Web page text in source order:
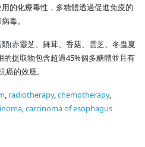
的化療毒性，多糖體透過促進免疫的
毒。
(赤靈芝、舞茸、香菇、雲芝、冬蟲夏
提取物包含超過45%個多糖體並且有
的效應。
, radiotherapy,chemotherapy,
,carcinoma of esophagus